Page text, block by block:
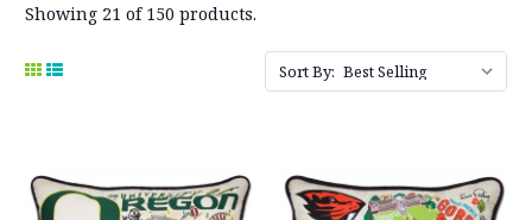
Showing 21 of 150 products.
Sort By: